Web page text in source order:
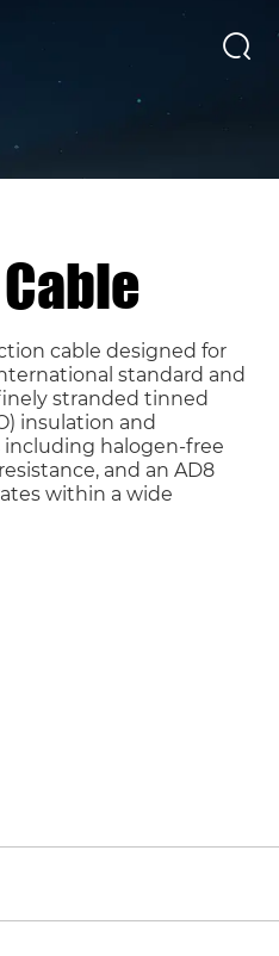
Cable
cable designed for
standard and
stranded tinned
insulation and
halogen-free
and an AD8
within a wide